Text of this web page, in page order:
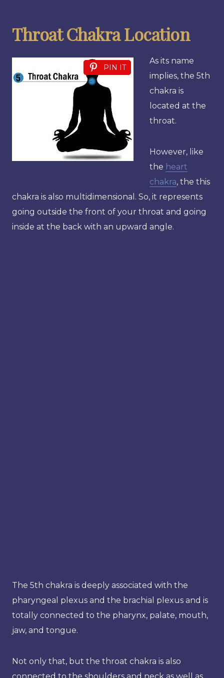
Throat Chakra Location
PIN IT
As its name
implies, the 5th
chakra is
located at the
throat.
However, like
the heart
chakra, the this
chakra is also multidimensional. So, it represents
going outside the front of your throat and going
inside at the back with an upward angle.
The 5th chakra is deeply associated with the
pharyngeal plexus and the brachial plexus and is
totally connected to the pharynx, palate, mouth,
jaw, and tongue.
Not only that, but the throat chakra is also